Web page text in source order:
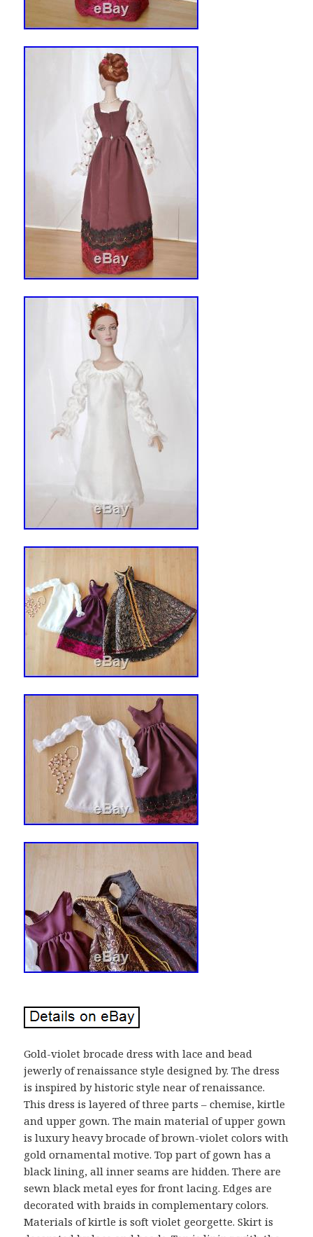
Gold-violet brocade dress with lace and bead
jewerly of renaissance style designed by. The dress
is inspired by historic style near of renaissance.
This dress is layered of three parts – chemise, kirtle
and upper gown. The main material of upper gown
is luxury heavy brocade of brown-violet colors with
gold ornamental motive. Top part of gown has a
black lining, all inner seams are hidden. There are
sewn black metal eyes for front lacing. Edges are
decorated with braids in complementary colors.
Materials of kirtle is soft violet georgette. Skirt is